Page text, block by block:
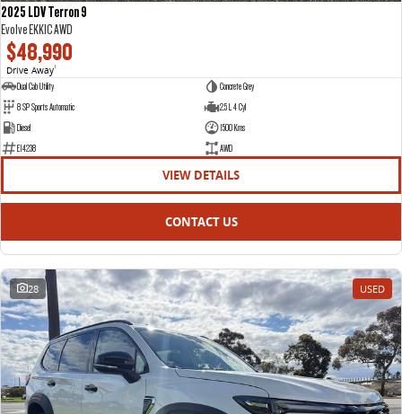
2025 LDV Terron 9
Evolve EKK1C AWD
$48,990
Drive Away1
Dual Cab Utility
Concrete Grey
8 SP Sports Automatic
2.5 L 4 Cyl
Diesel
1500 Kms
E14238
AWD
VIEW DETAILS
CONTACT US
28 USED